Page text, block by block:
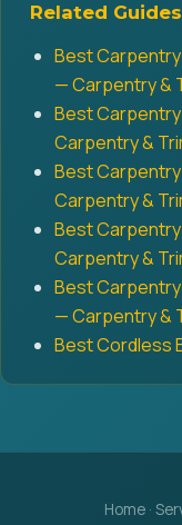
Related Guides
Best Carpentry
— Carpentry &
Best Carpentry
Carpentry &
Best Carpentry
Carpentry &
Best Carpentry
Carpentry &
Best Carpentry
— Carpentry &
Best Cordless
Home·